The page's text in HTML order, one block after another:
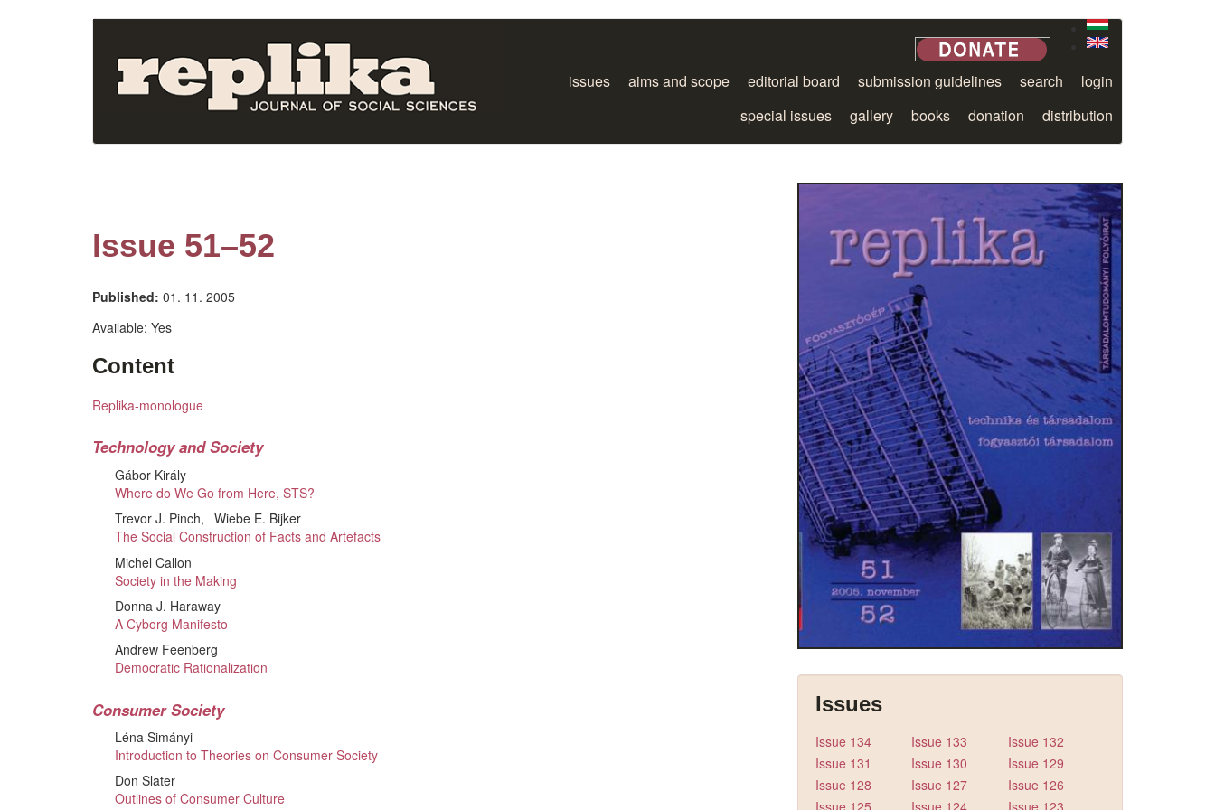
issues aims and scope editorial board submission guidelines search
login
special issues
gallery books donation distribution
Issue 51–52
Published: 01. 11. 2005
Available: Yes
Content
Replika-monologue
Technology and Society
Gábor Király
Where do We Go from Here, STS?
Trevor J. Pinch
Wiebe E. Bijker
The Social Construction of Facts and Artefacts
Michel Callon
Society in the Making
Donna J. Haraway
A Cyborg Manifesto
Andrew Feenberg
Democratic Rationalization
Consumer Society
Léna Simányi
Introduction to Theories on Consumer Society
Don Slater
Outlines of Consumer Culture
Issues
Issue 134 Issue 133
Issue 132
Issue 131
Issue 130
Issue 129
Issue 128
Issue 127
Issue 126